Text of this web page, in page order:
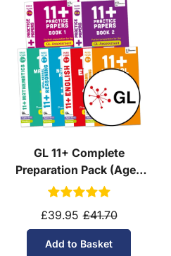
GL 11+ Complete
Preparation Pack (Ages
10-11)
£39.95 £41.70
Add to Basket